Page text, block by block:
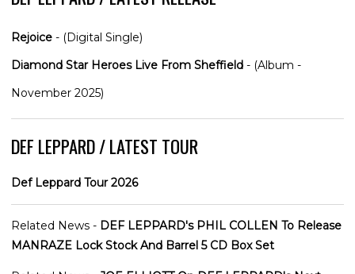
Rejoice - (Digital Single)
Diamond Star Heroes Live From Sheffield - (Album -
November 2025)
DEF LEPPARD / LATEST TOUR
Def Leppard Tour 2026
Related News - DEF LEPPARD's PHIL COLLEN To Release
MANRAZE Lock Stock And Barrel 5 CD Box Set